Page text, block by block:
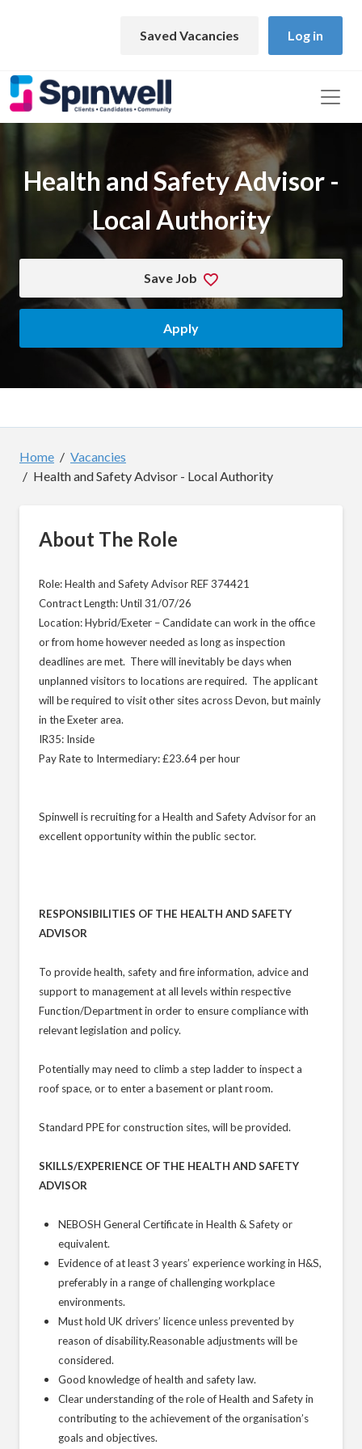
Saved Vacancies
Log in
Health and Safety Advisor -
Local Authority
Save Job
Apply
Home
Vacancies
Health and Safety Advisor - Local Authority
About The Role
Role: Health and Safety Advisor REF 374421
Contract Length: Until 31/07/26
Location: Hybrid/Exeter – Candidate can work in the office
or from home however needed as long as inspection
deadlines are met. There will inevitably be days when
unplanned visitors to locations are required. The applicant
will be required to visit other sites across Devon, but mainly
in the Exeter area.
IR35: Inside
Pay Rate to Intermediary: £23.64 per hour
Spinwell is recruiting for a Health and Safety Advisor for an
excellent opportunity within the public sector.
RESPONSIBILITIES OF THE HEALTH AND SAFETY
ADVISOR
To provide health, safety and fire information, advice and
support to management at all levels within respective
Function/Department in order to ensure compliance with
relevant legislation and policy.
Potentially may need to climb a step ladder to inspect a
roof space, or to enter a basement or plant room.
Standard PPE for construction sites, will be provided.
SKILLS/EXPERIENCE OF THE HEALTH AND SAFETY
ADVISOR
NEBOSH General Certificate in Health & Safety or
equivalent.
Evidence of at least 3 years’ experience working in H&S,
preferably in a range of challenging workplace
environments.
Must hold UK drivers’ licence unless prevented by
reason of disability.Reasonable adjustments will be
considered.
Good knowledge of health and safety law.
Clear understanding of the role of Health and Safety in
contributing to the achievement of the organisation’s
goals and objectives.